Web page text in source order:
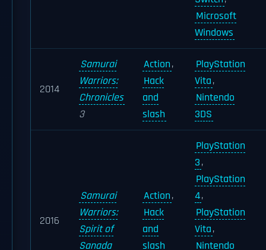
Microsoft
Windows
2014
Samurai
Warriors:
Chronicles
3
Action,
Hack
and
slash
PlayStation
Vita,
Nintendo
3DS
2016
Samurai
Warriors:
Spirit of
Sanada
Action,
Hack
and
slash
PlayStation
3,
PlayStation
4,
PlayStation
Vita,
Nintendo